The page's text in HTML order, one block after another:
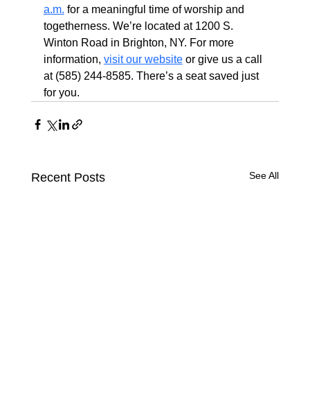
a.m. for a meaningful time of worship and
togetherness. We’re located at 1200 S.
Winton Road in Brighton, NY. For more
information, visit our website or give us a call
at (585) 244-8585. There’s a seat saved just
for you.
Recent Posts See All